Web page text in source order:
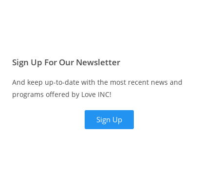
Sign Up For Our Newsletter
And keep up-to-date with the most recent news and
programs offered by Love INC!
Sign Up